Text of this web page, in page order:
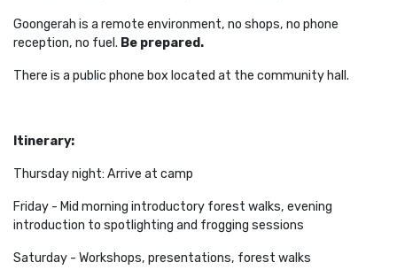
Goongerah is a remote environment, no shops, no phone
reception, no fuel. Be prepared.
There is a public phone box located at the community hall.
Itinerary:
Thursday night: Arrive at camp
Friday - Mid morning introductory forest walks, evening
introduction to spotlighting and frogging sessions
Saturday - Workshops, presentations, forest walks